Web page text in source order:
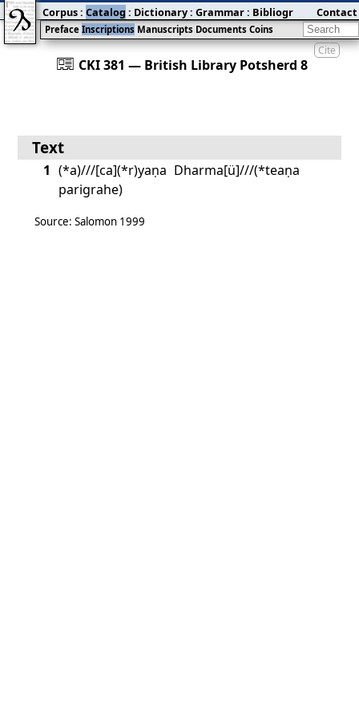
Cite
󰀀 CKI 381 — British Library Potsherd 8
Preface Inscriptions Manuscripts Documents Coins
Corpus: Catalog : Dictionary: Grammar: Bibliography:Blog
Contact